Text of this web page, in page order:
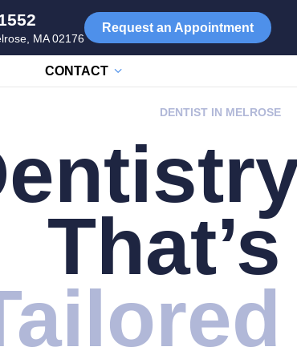
MA 02176
Request an Appointment
CONTACT
DENTIST IN MELROSE
That’s